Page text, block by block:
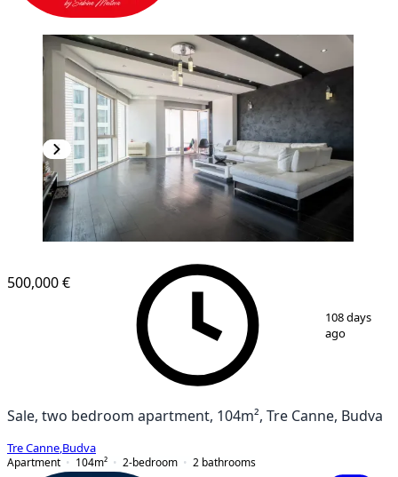
10
500,000 €
108 days
ago
Sale, two bedroom apartment, 104m², Tre Canne, Budva
Tre Canne Budva
Apartment
104m² 2-bedroom 2 bathrooms